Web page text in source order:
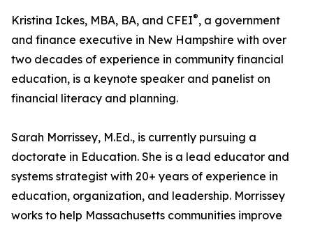
Kristina Ickes, MBA, BA, and CFEI®, a government
and finance executive in New Hampshire with over
two decades of experience in community financial
education, is a keynote speaker and panelist on
financial literacy and planning.
Sarah Morrissey, M.Ed., is currently pursuing a
doctorate in Education. She is a lead educator and
systems strategist with 20+ years of experience in
education, organization, and leadership. Morrissey
works to help Massachusetts communities improve